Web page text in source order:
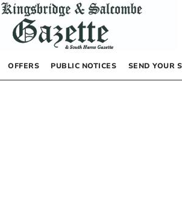
OFFERS PUBLIC NOTICES SEND YOUR